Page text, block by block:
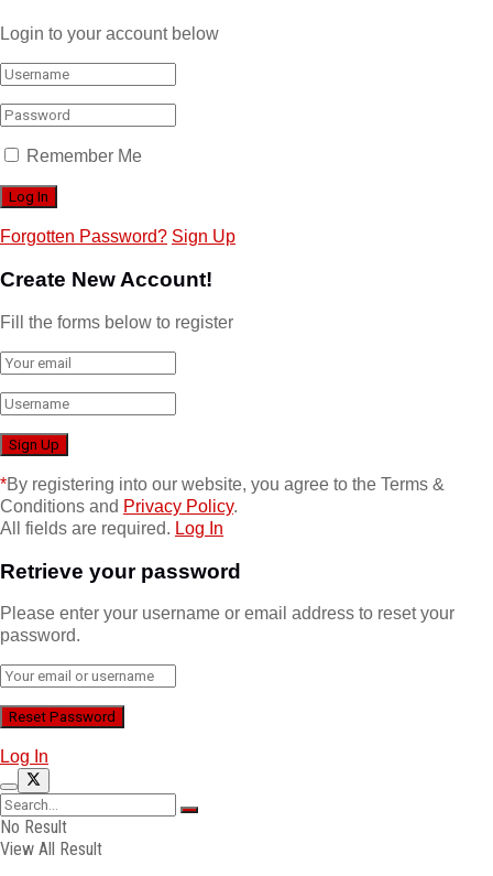
Login to your account below
Remember Me
Forgotten Password? Sign Up
Create New Account!
Fill the forms below to register
*By registering into our website, you agree to the Terms &
Conditions and Privacy Policy.
All fields are required. Log In
Retrieve your password
Please enter your username or email address to reset your
password.
Log In
No Result
View All Result